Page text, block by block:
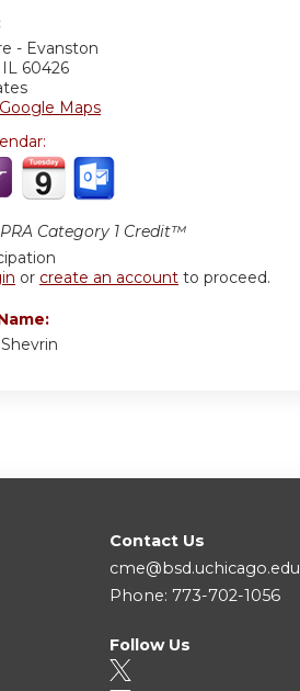
- Evanston
IL 60426
Google Maps
Category 1 Credit™
or create an account to proceed.
Contact Us
cme@bsd.uchicago.edu
Phone: 773-702-1056
Follow Us